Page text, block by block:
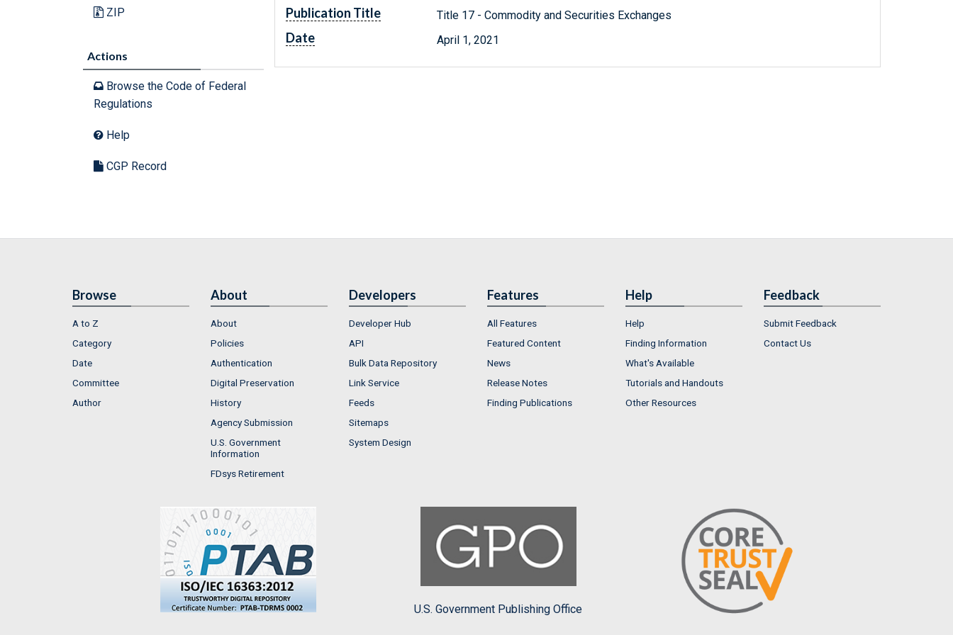
ZIP
Actions
Browse the Code of Federal
Regulations
Help
CGP Record
Publication Title Title 17 - Commodity and Securities Exchanges
Date April 1, 2021
Browse
A to Z
Category
Date
Committee
Author
About
About
Policies
Authentication
Digital Preservation
History
Agency Submission
U.S. Government
Information
FDsys Retirement
Developers
Developer Hub
API
Bulk Data Repository
Link Service
Feeds
Sitemaps
System Design
Features
All Features
Featured Content
News
Release Notes
Finding Publications
Help
Help
Finding Information
What's Available
Tutorials and Handouts
Other Resources
Feedback
Submit Feedback
Contact Us
U.S. Government Publishing Office